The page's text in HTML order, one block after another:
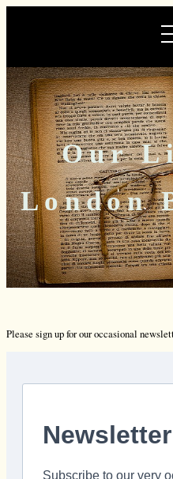
Our
London
Please sign up for our occasional